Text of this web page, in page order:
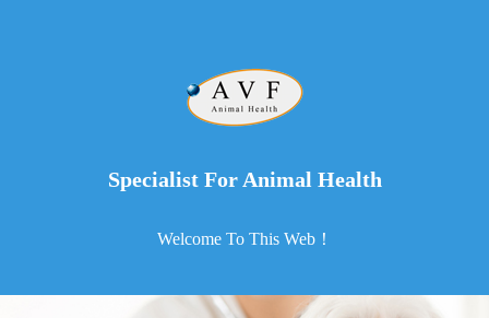
Specialist For Animal Health
Welcome To This Web！